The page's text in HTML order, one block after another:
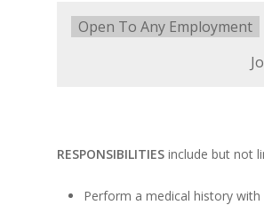
Type:
Open To Any Employment
RESPONSIBILITIES include but not
Perform a medical history with